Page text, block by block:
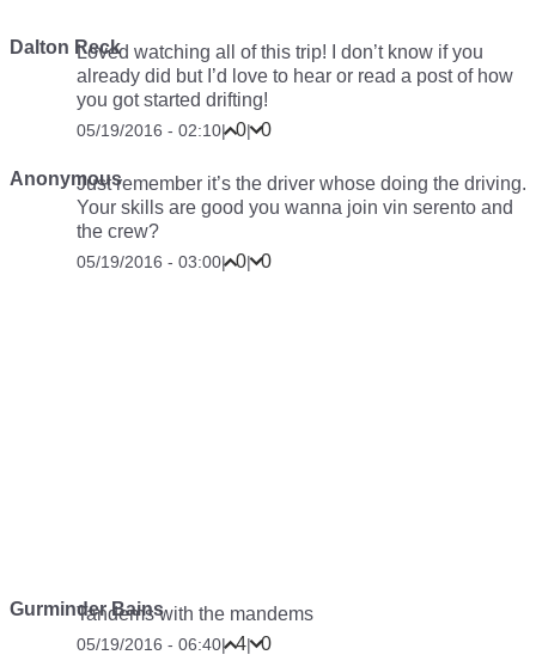
Dalton ReckLoved watching all of this trip! I don’t know if you
already did but I’d love to hear or read a post of how
you got started drifting!
05/19/2016 - 02:10| 0| 0
AnonymousJust remember it’s the driver whose doing the driving.
Your skills are good you wanna join vin serento and
the crew?
05/19/2016 - 03:00| 0| 0
Gurminder Bains
Tandems with the mandems
05/19/2016 - 06:40| 4| 0